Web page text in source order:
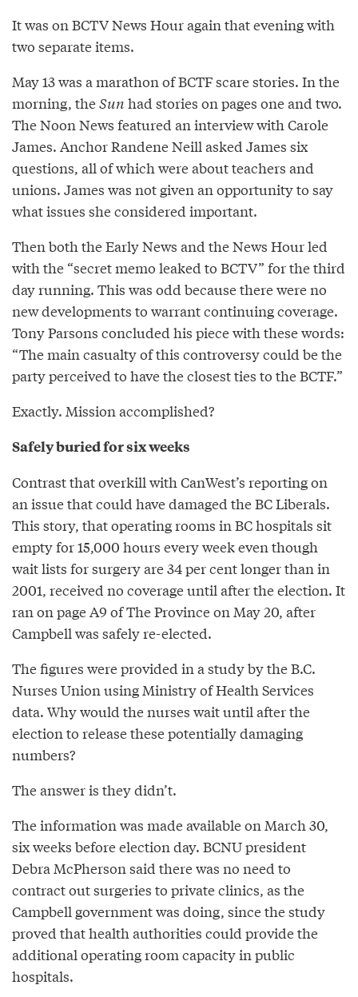
It was on BCTV News Hour again that evening with
two separate items.
May 13 was a marathon of BCTF scare stories. In the
morning, theSun had stories on pages one and two.
The Noon News featured an interview with Carole
James. Anchor Randene Neill asked James six
questions, all of which were about teachers and
unions. James was not given an opportunity to say
what issues she considered important.
Then both the Early News and the News Hour led
with the “secret memo leaked to BCTV” for the third
day running. This was odd because there were no
new developments to warrant continuing coverage.
Tony Parsons concluded his piece with these words:
“The main casualty of this controversy could be the
party perceived to have the closest ties to the BCTF.”
Exactly. Mission accomplished?
Safely buried for six weeks
Contrast that overkill with CanWest’s reporting on
an issue that could have damaged the BC Liberals.
This story, that operating rooms in BC hospitals sit
empty for 15,000 hours every week even though
wait lists for surgery are 34 per cent longer than in
2001, received no coverage until after the election. It
ran on page A9 of The Province on May 20, after
Campbell was safely re-elected.
The figures were provided in a study by the B.C.
Nurses Union using Ministry of Health Services
data. Why would the nurses wait until after the
election to release these potentially damaging
numbers?
The answer is they didn’t.
The information was made available on March 30,
six weeks before election day. BCNU president
Debra McPherson said there was no need to
contract out surgeries to private clinics, as the
Campbell government was doing, since the study
proved that health authorities could provide the
additional operating room capacity in public
hospitals.